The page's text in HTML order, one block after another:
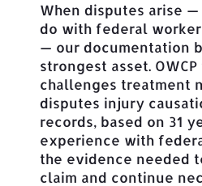
When disputes arise
do with federal
— our documentation
strongest asset.
challenges treatment
disputes injury
records, based on 31
experience with
the evidence needed
claim and continue